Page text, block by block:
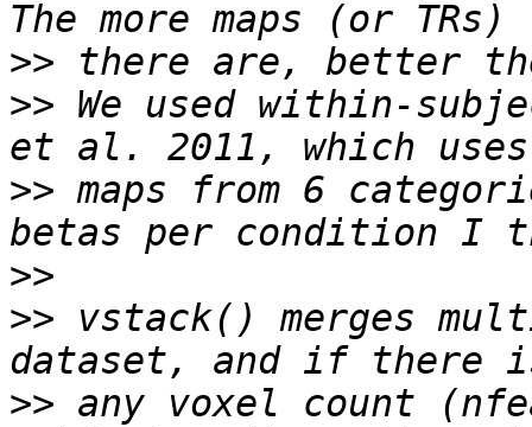
>>
>> We used within-
>> maps from 6
>>
>> vstack() merges
>> any voxel count